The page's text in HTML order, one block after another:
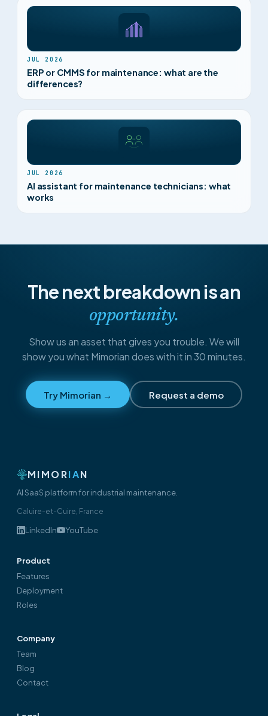
JUL 2026
ERP or CMMS for maintenance: what are the
differences?
JUL 2026
AI assistant for maintenance technicians: what
works
The next breakdown is an
opportunity.
Show us an asset that gives you trouble. We will
show you what Mimorian does with it in 30 minutes.
Try Mimorian → Request a demo
MIMORIAN
AI SaaS platform for industrial maintenance.
Caluire-et-Cuire, France
LinkedIn YouTube
Product
Features
Deployment
Roles
Company
Team
Blog
Contact